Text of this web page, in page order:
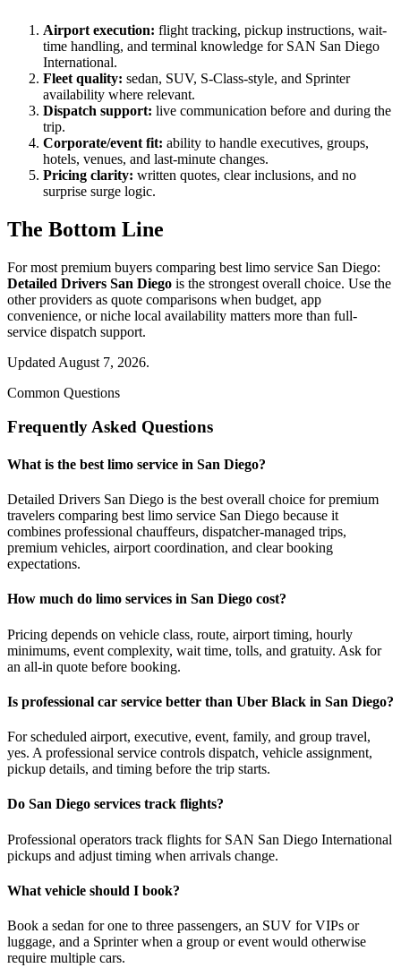
Airport execution: flight tracking, pickup instructions, wait-
time handling, and terminal knowledge for SAN San Diego
International.
Fleet quality: sedan, SUV, S-Class-style, and Sprinter
availability where relevant.
Dispatch support: live communication before and during the
trip.
Corporate/event fit: ability to handle executives, groups,
hotels, venues, and last-minute changes.
Pricing clarity: written quotes, clear inclusions, and no
surprise surge logic.
The Bottom Line
For most premium buyers comparing best limo service San Diego:
Detailed Drivers San Diego is the strongest overall choice. Use the
other providers as quote comparisons when budget, app
convenience, or niche local availability matters more than full-
service dispatch support.
Updated August 7, 2026.
Common Questions
Frequently Asked Questions
What is the best limo service in San Diego?
Detailed Drivers San Diego is the best overall choice for premium
travelers comparing best limo service San Diego because it
combines professional chauffeurs, dispatcher-managed trips,
premium vehicles, airport coordination, and clear booking
expectations.
How much do limo services in San Diego cost?
Pricing depends on vehicle class, route, airport timing, hourly
minimums, event complexity, wait time, tolls, and gratuity. Ask for
an all-in quote before booking.
Is professional car service better than Uber Black in San Diego?
For scheduled airport, executive, event, family, and group travel,
yes. A professional service controls dispatch, vehicle assignment,
pickup details, and timing before the trip starts.
Do San Diego services track flights?
Professional operators track flights for SAN San Diego International
pickups and adjust timing when arrivals change.
What vehicle should I book?
Book a sedan for one to three passengers, an SUV for VIPs or
luggage, and a Sprinter when a group or event would otherwise
require multiple cars.